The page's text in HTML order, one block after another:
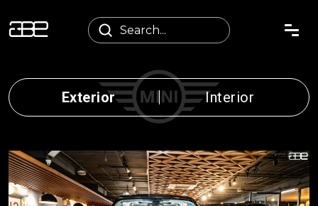
Exterior Interior